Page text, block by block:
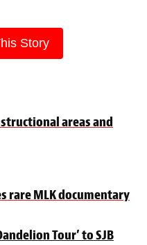
Tour’ to SJB
Story
areas and
rare MLK documentary